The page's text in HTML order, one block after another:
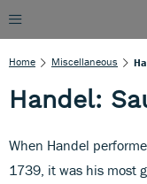
Home Miscellaneous
Handel:
When Handel
1739, it was his most